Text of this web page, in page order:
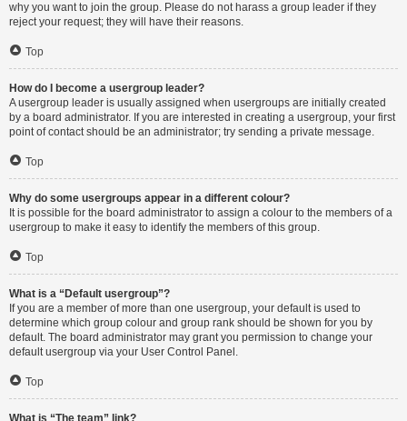
why you want to join the group. Please do not harass a group leader if they
reject your request; they will have their reasons.
Top
How do I become a usergroup leader?
A usergroup leader is usually assigned when usergroups are initially created
by a board administrator. If you are interested in creating a usergroup, your first
point of contact should be an administrator; try sending a private message.
Top
Why do some usergroups appear in a different colour?
It is possible for the board administrator to assign a colour to the members of a
usergroup to make it easy to identify the members of this group.
Top
What is a “Default usergroup”?
If you are a member of more than one usergroup, your default is used to
determine which group colour and group rank should be shown for you by
default. The board administrator may grant you permission to change your
default usergroup via your User Control Panel.
Top
What is “The team” link?